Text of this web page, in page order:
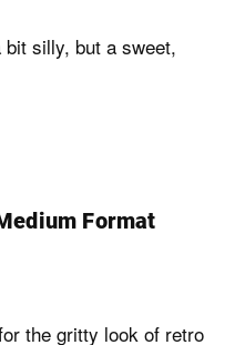
silly, but a sweet,
Format
the gritty look of retro